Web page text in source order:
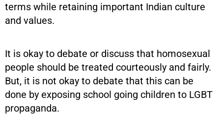
terms while retaining important Indian culture
and values.
It is okay to debate or discuss that homosexual
people should be treated courteously and fairly.
But, it is not okay to debate that this can be
done by exposing school going children to LGBT
propaganda.